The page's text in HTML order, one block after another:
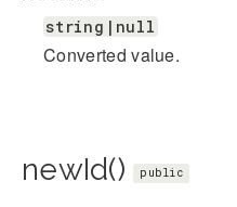
string|null
Converted value.
newId() public